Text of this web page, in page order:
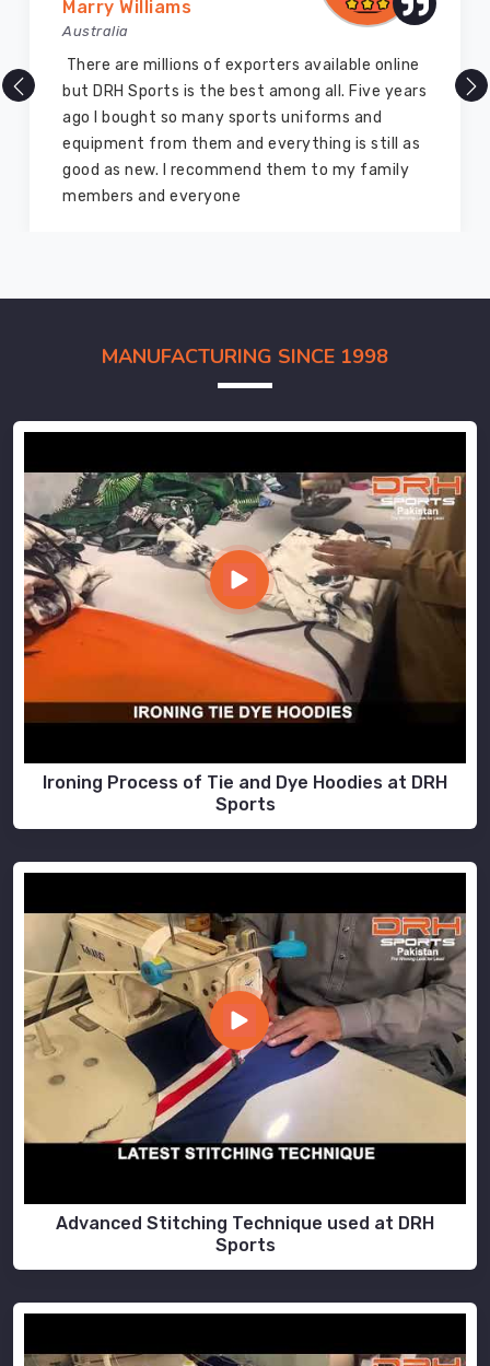
Marry Williams
Australia
There are millions of exporters available online
but DRH Sports is the best among all. Five years
ago I bought so many sports uniforms and
equipment from them and everything is still as
good as new. I recommend them to my family
members and everyone
MANUFACTURING SINCE 1998
Ironing Process of Tie and Dye Hoodies at DRH
Sports
Advanced Stitching Technique used at DRH
Sports